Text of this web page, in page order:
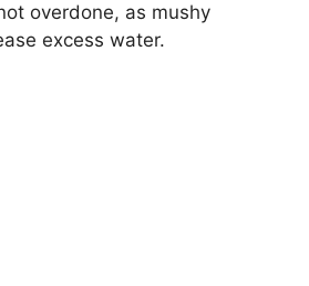
overdone, as mushy
excess water.